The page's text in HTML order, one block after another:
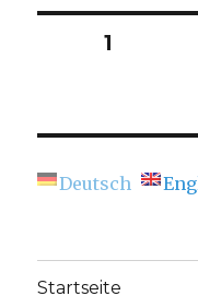
Posts
PAGE1
Deutsch
Startseite